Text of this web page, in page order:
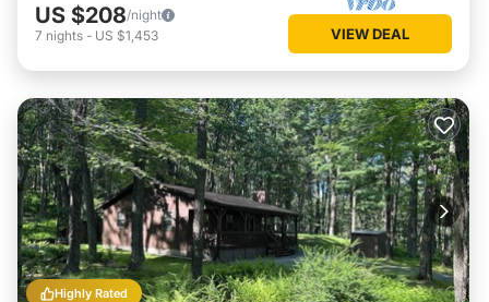
US $208/night
7 nights - US $1,453 VIEW DEAL
Highly Rated